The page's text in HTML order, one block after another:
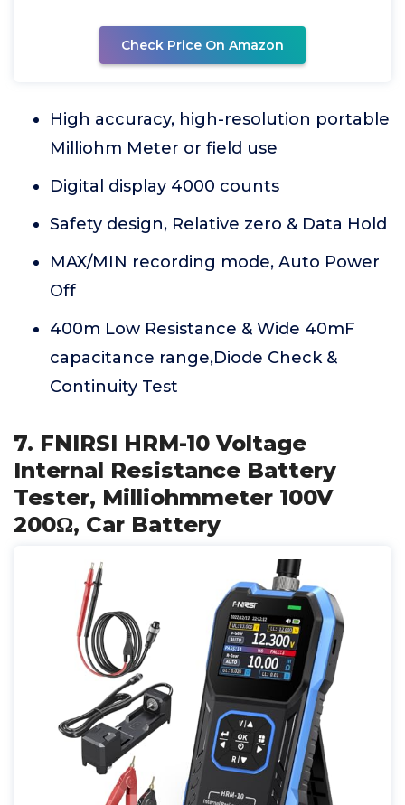
Check Price On Amazon
High accuracy, high-resolution portable
Milliohm Meter or field use
Digital display 4000 counts
Safety design, Relative zero & Data Hold
MAX/MIN recording mode, Auto Power
Off
400m Low Resistance & Wide 40mF
capacitance range,Diode Check &
Continuity Test
7. FNIRSI HRM-10 Voltage
Internal Resistance Battery
Tester, Milliohmmeter 100V
200Ω, Car Battery